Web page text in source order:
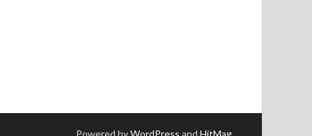
Powered byWordPress and HitMag